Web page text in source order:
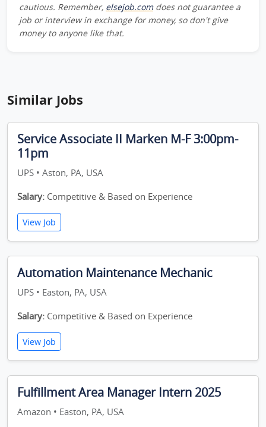
cautious. Remember, elsejob.comdoes not guarantee a
job or interview in exchange for money, so don't give
money to anyone like that.
Similar Jobs
Service Associate II Marken M-F 3:00pm-
11pm
UPS • Aston, PA, USA
Salary: Competitive & Based on Experience
View Job
Automation Maintenance Mechanic
UPS • Easton, PA, USA
Salary: Competitive & Based on Experience
View Job
Fulfillment Area Manager Intern 2025
Amazon • Easton, PA, USA